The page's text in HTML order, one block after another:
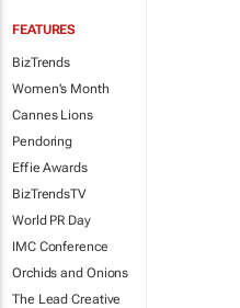
FEATURES
BizTrends
Women's Month
Cannes Lions
Pendoring
Effie Awards
BizTrendsTV
World PR Day
IMC Conference
Orchids and Onions
The Lead Creative